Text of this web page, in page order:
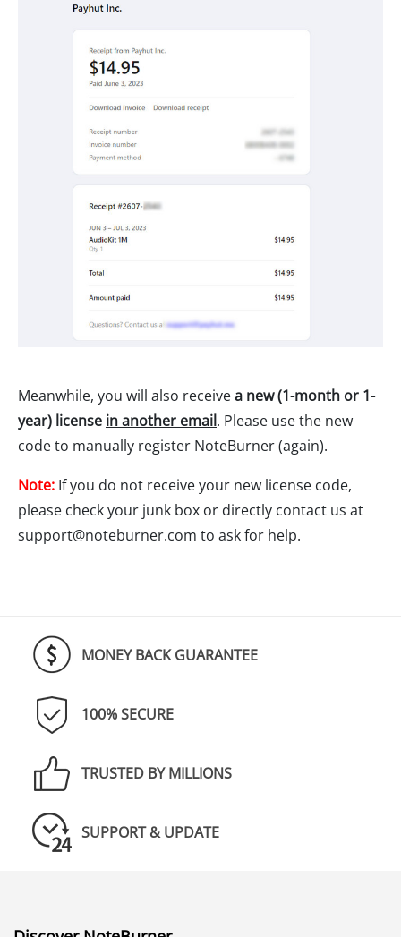
Meanwhile, you will also receivea new (1-month or 1-
year) license in another email. Please use the new
code to manually register NoteBurner (again).
Note: If you do not receive your new license code,
please check your junk box or directly contact us at
support@noteburner.com to ask for help.
MONEY BACK GUARANTEE
100% SECURE
TRUSTED BY MILLIONS
SUPPORT & UPDATE